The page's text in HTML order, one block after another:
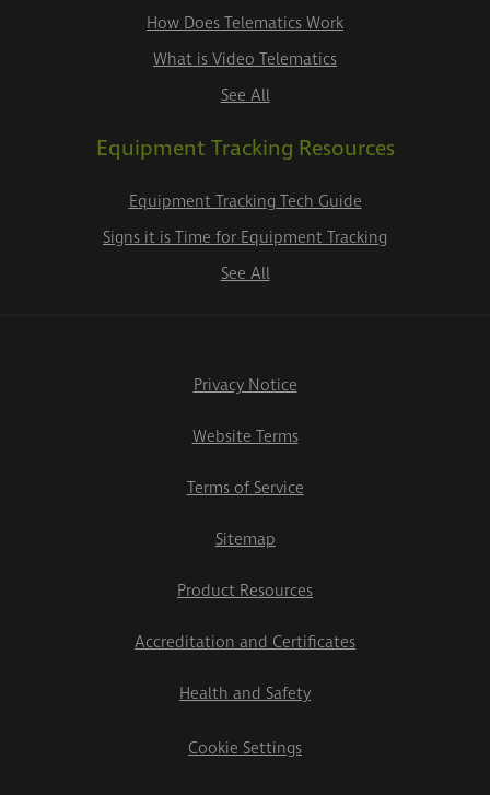
How Does Telematics Work
What is Video Telematics
See All
Equipment Tracking Resources
Equipment Tracking Tech Guide
Signs it is Time for Equipment Tracking
See All
Privacy Notice
Website Terms
Terms of Service
Sitemap
Product Resources
Accreditation and Certificates
Health and Safety
Cookie Settings